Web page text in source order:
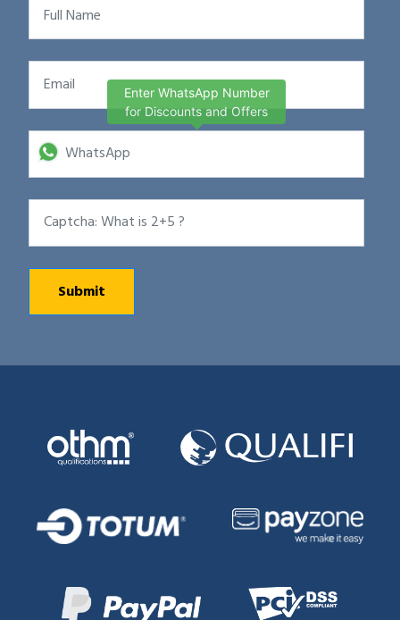
Enter WhatsApp Number
for Discounts and Offers